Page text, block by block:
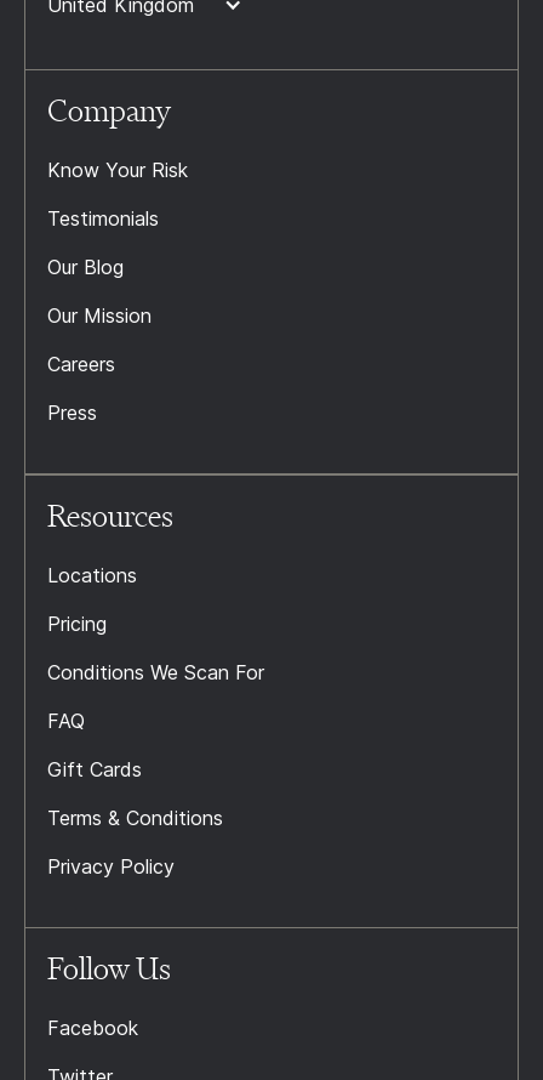
Company
Know Your Risk
Testimonials
Our Blog
Our Mission
Careers
Press
Resources
Locations
Pricing
Conditions We Scan For
FAQ
Gift Cards
Terms & Conditions
Privacy Policy
Follow Us
Facebook